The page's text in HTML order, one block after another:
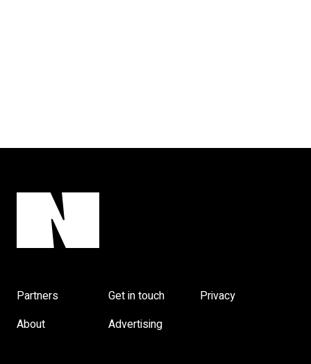
Partners Get in touch
Privacy
About
Advertising